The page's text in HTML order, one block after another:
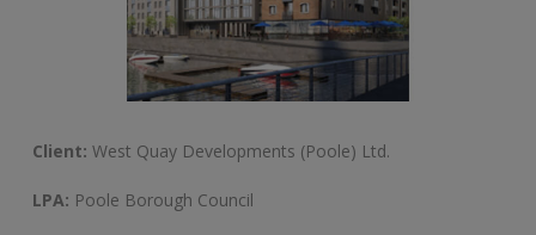
Client: West Quay Developments (Poole) Ltd.
LPA: Poole Borough Council